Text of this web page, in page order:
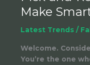
Make
Latest Trends/
Welcome.
You’re the one
Smarter
Player
Bets